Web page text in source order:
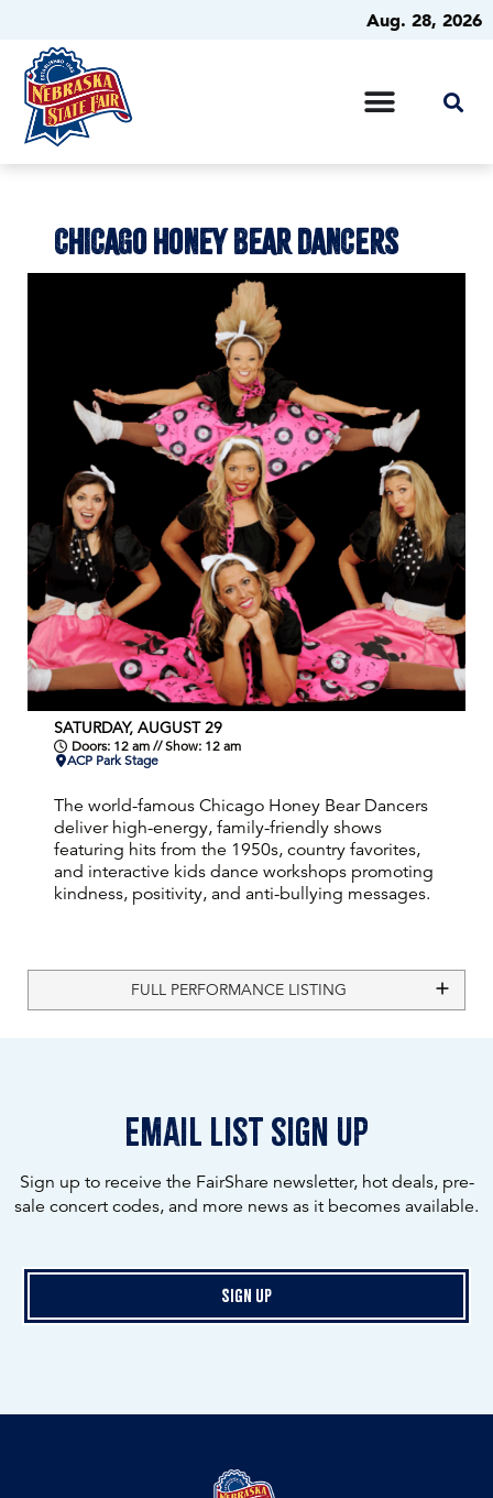
Aug. 28, 2026
CHICAGO HONEY BEAR DANCERS
SATURDAY, AUGUST 29
Doors: 12 am // Show: 12 am
ACP Park Stage
The world-famous Chicago Honey Bear Dancers
deliver high-energy, family-friendly shows
featuring hits from the 1950s, country favorites,
and interactive kids dance workshops promoting
kindness, positivity, and anti-bullying messages.
FULL PERFORMANCE LISTING
email list sign up
Sign up to receive the FairShare newsletter, hot deals, pre-
sale concert codes, and more news as it becomes available.
Sign Up